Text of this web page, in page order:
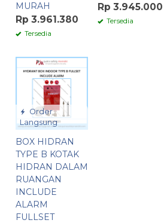
MURAH
Rp 3.961.380
Tersedia
Rp 3.945.000
Tersedia
Order
Langsung
BOX HIDRAN
TYPE B KOTAK
HIDRAN DALAM
RUANGAN
INCLUDE
ALARM
FULLSET